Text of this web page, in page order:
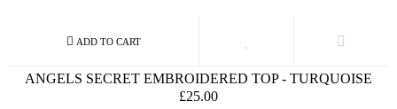
ANGELS SECRET EMBROIDERED TOP - TURQUOISE
£25.00